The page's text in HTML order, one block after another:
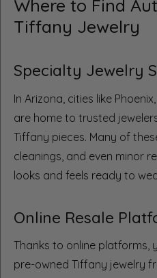
Where to Find
Tiffany Jewelry
Specialty Jewelry
In Arizona, cities like
are home to trusted
Tiffany pieces. Many of
cleanings, and even minor
looks and feels ready to
Online Resale
Thanks to online platforms,
pre-owned Tiffany jewelry